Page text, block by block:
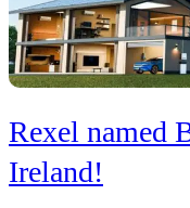
Rexel named
Ireland!